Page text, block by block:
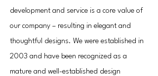
development and service is a core value of
our company – resulting in elegant and
thoughtful designs. We were established in
2003 and have been recognized as a
mature and well-established design